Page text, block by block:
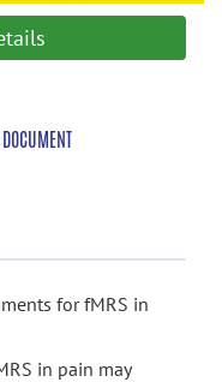
for fMRS in
in pain may